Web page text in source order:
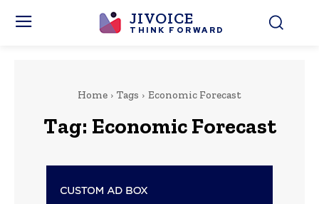
JIVOICE
THINK FORWARD
Home Tags Economic Forecast
Tag: Economic Forecast